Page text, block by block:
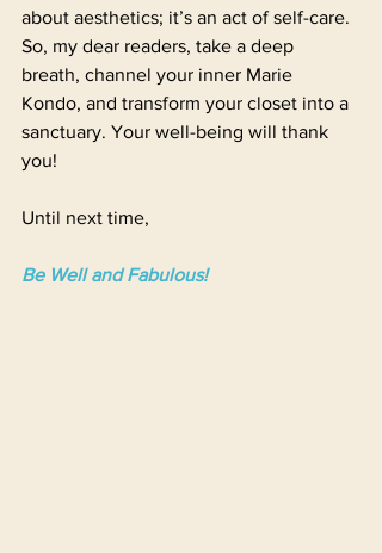
about aesthetics; it’s an act of self-care.
So, my dear readers, take a deep
breath, channel your inner Marie
Kondo, and transform your closet into a
sanctuary. Your well-being will thank
you!
Until next time,
Be Well and Fabulous!